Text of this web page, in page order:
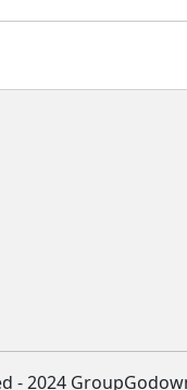
- 2024